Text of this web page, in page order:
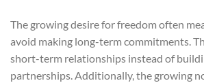
The growing desire for freedom often
avoid making long-term commitments.
short-term relationships instead of
partnerships. Additionally, the growing